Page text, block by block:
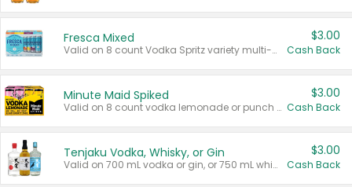
Fresca Mixed
Valid on 8 count Vodka Spritz variety multi-packs.
$3.00
Cash Back
Minute Maid Spiked
Valid on 8 count vodka lemonade or punch variety multi-packs.
$3.00
Cash Back
Tenjaku Vodka, Whisky, or Gin
Valid on 700 mL vodka or gin, or 750 mL whisky.
$3.00
Cash Back